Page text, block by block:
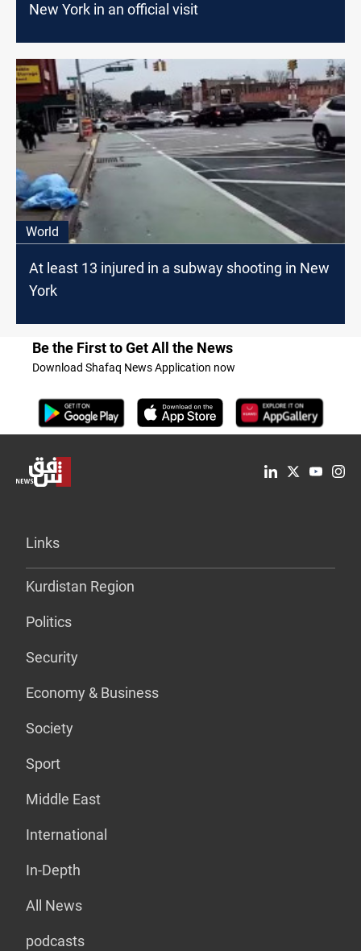
New York in an official visit
World
At least 13 injured in a subway shooting in New
York
Be the First to Get All the News
Download Shafaq News Application now
Links
Kurdistan Region
Politics
Security
Economy & Business
Society
Sport
Middle East
International
In-Depth
All News
podcasts